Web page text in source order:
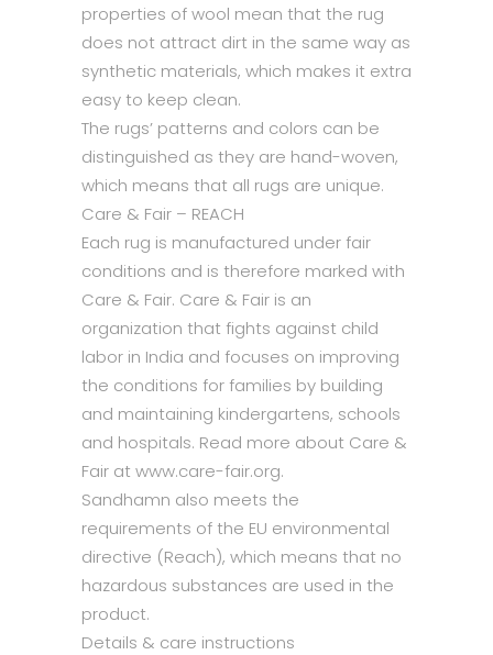
properties of wool mean that the rug
does not attract dirt in the same way as
synthetic materials, which makes it extra
easy to keep clean.
The rugs’ patterns and colors can be
distinguished as they are hand-woven,
which means that all rugs are unique.
Care & Fair – REACH
Each rug is manufactured under fair
conditions and is therefore marked with
Care & Fair. Care & Fair is an
organization that fights against child
labor in India and focuses on improving
the conditions for families by building
and maintaining kindergartens, schools
and hospitals. Read more about Care &
Fair at www.care-fair.org.
Sandhamn also meets the
requirements of the EU environmental
directive (Reach), which means that no
hazardous substances are used in the
product.
Details & care instructions